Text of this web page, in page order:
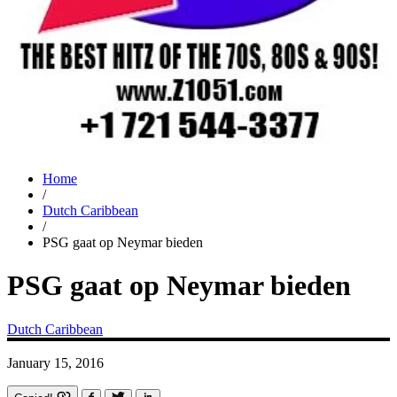
Home
/
Dutch Caribbean
/
PSG gaat op Neymar bieden
PSG gaat op Neymar bieden
Dutch Caribbean
January 15, 2016